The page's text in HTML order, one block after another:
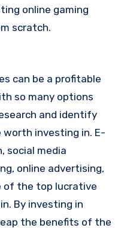
online gaming
scratch.
can be a profitable
so many options
and identify
worth investing in. E-
social media
online advertising,
of the top lucrative
By investing in
the benefits of the